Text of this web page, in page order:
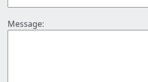
Message: